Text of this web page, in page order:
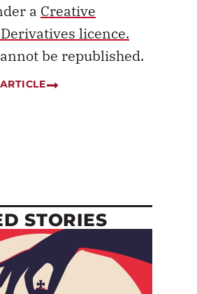
a Creative
licence.
be republished.
STORIES